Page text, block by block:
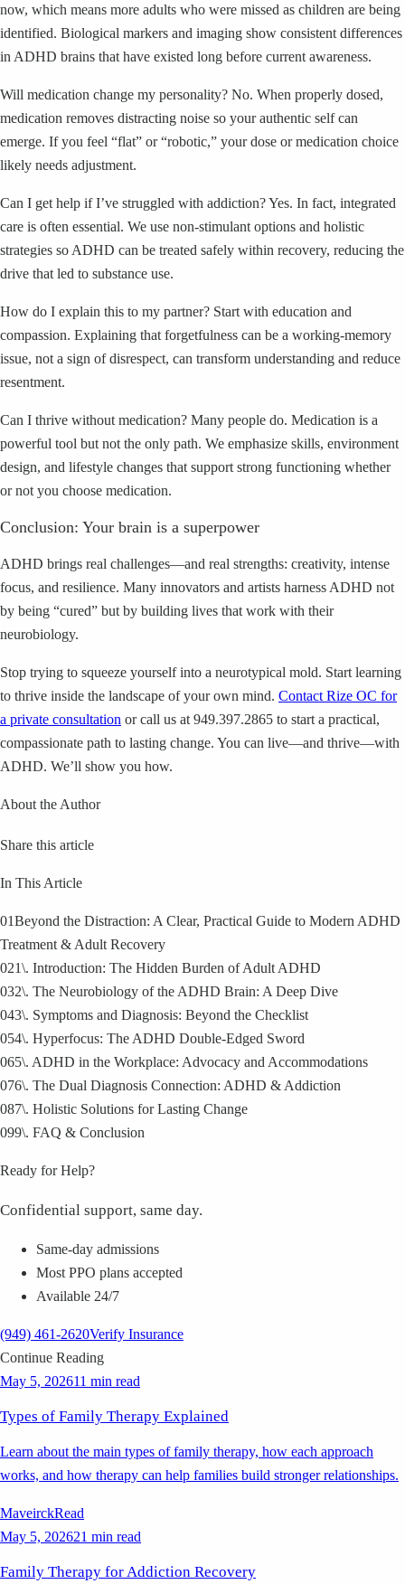
now, which means more adults who were missed as children are being
identified. Biological markers and imaging show consistent differences
in ADHD brains that have existed long before current awareness.
Will medication change my personality? No. When properly dosed,
medication removes distracting noise so your authentic self can
emerge. If you feel “flat” or “robotic,” your dose or medication choice
likely needs adjustment.
Can I get help if I’ve struggled with addiction? Yes. In fact, integrated
care is often essential. We use non-stimulant options and holistic
strategies so ADHD can be treated safely within recovery, reducing the
drive that led to substance use.
How do I explain this to my partner? Start with education and
compassion. Explaining that forgetfulness can be a working-memory
issue, not a sign of disrespect, can transform understanding and reduce
resentment.
Can I thrive without medication? Many people do. Medication is a
powerful tool but not the only path. We emphasize skills, environment
design, and lifestyle changes that support strong functioning whether
or not you choose medication.
Conclusion: Your brain is a superpower
ADHD brings real challenges—and real strengths: creativity, intense
focus, and resilience. Many innovators and artists harness ADHD not
by being “cured” but by building lives that work with their
neurobiology.
Stop trying to squeeze yourself into a neurotypical mold. Start learning
to thrive inside the landscape of your own mind. Contact Rize OC for
a private consultation or call us at 949.397.2865 to start a practical,
compassionate path to lasting change. You can live—and thrive—with
ADHD. We’ll show you how.
About the Author
Share this article
In This Article
01Beyond the Distraction: A Clear, Practical Guide to Modern ADHD
Treatment & Adult Recovery
021\. Introduction: The Hidden Burden of Adult ADHD
032\. The Neurobiology of the ADHD Brain: A Deep Dive
043\. Symptoms and Diagnosis: Beyond the Checklist
054\. Hyperfocus: The ADHD Double-Edged Sword
065\. ADHD in the Workplace: Advocacy and Accommodations
076\. The Dual Diagnosis Connection: ADHD & Addiction
087\. Holistic Solutions for Lasting Change
099\. FAQ & Conclusion
Ready for Help?
Confidential support, same day.
Same-day admissions
Most PPO plans accepted
Available 24/7
(949) 461-2620Verify Insurance
Continue Reading
May 5, 202611 min read
Types of Family Therapy Explained
Learn about the main types of family therapy, how each approach
works, and how therapy can help families build stronger relationships.
MaveirckRead
May 5, 202621 min read
Family Therapy for Addiction Recovery